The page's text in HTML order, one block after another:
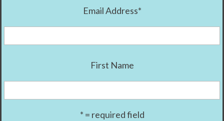
Email Address*
First Name
* = required field